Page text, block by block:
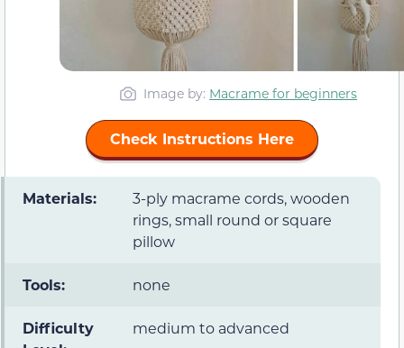
Image by: Macrame for beginners
Check Instructions Here
Materials:
3-ply macrame cords, wooden
rings, small round or square
pillow
Tools: none
Difficulty
medium to advanced